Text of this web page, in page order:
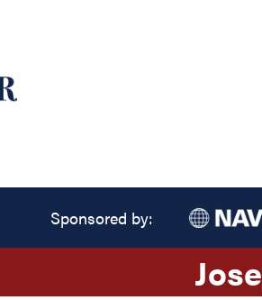
Sponsored by: